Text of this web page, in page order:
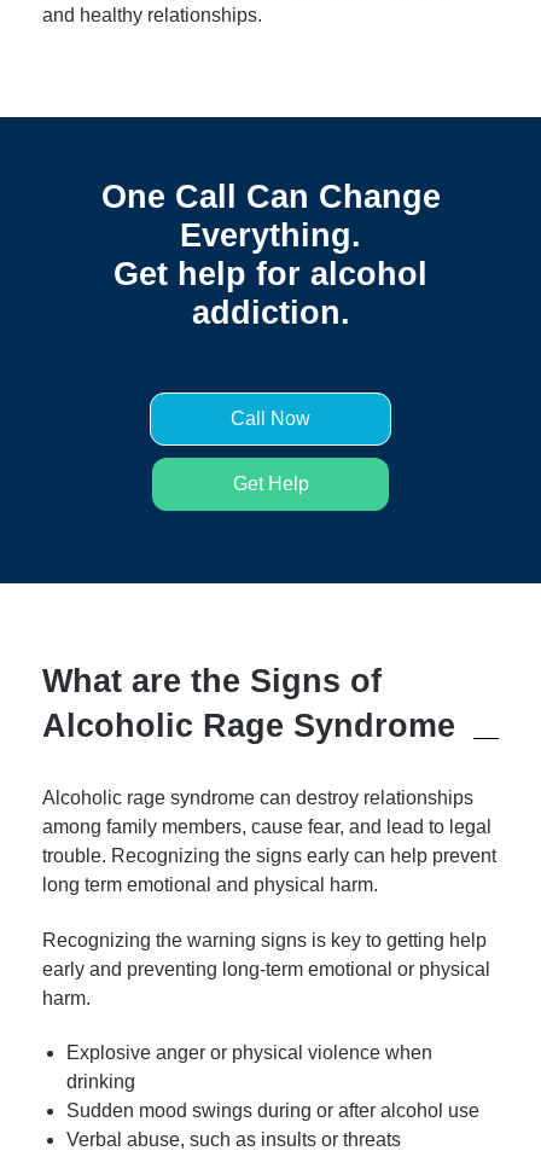
and healthy relationships.
One Call Can Change
Everything.
Get help for alcohol
addiction.
Call Now
Get Help
What are the Signs of
Alcoholic Rage Syndrome
Alcoholic rage syndrome can destroy relationships
among family members, cause fear, and lead to legal
trouble. Recognizing the signs early can help prevent
long term emotional and physical harm.
Recognizing the warning signs is key to getting help
early and preventing long-term emotional or physical
harm.
Explosive anger or physical violence when
drinking
Sudden mood swings during or after alcohol use
Verbal abuse, such as insults or threats